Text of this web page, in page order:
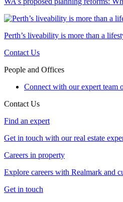
Perth’s liveability is more than a
Contact Us
People and Offices
Connect with our expert team
Contact Us
Find an expert
Get in touch with our real estate
Careers in property
Explore careers with Realmark and
Get in touch